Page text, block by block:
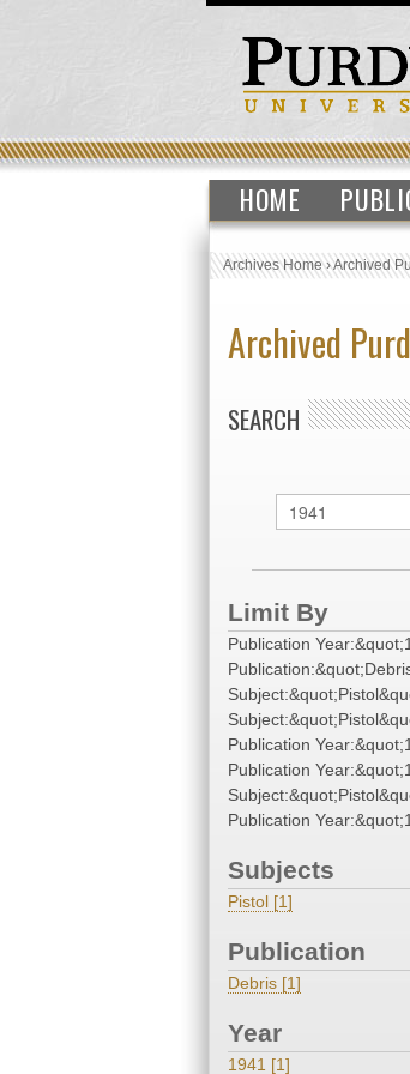
HOME
Archives Home›Archived
Archived
SEARCH
Limit By
Publication
Publication
Publication
Publication
Subjects
Pistol [1]
Publication
Debris [1]
Year
1941 [1]